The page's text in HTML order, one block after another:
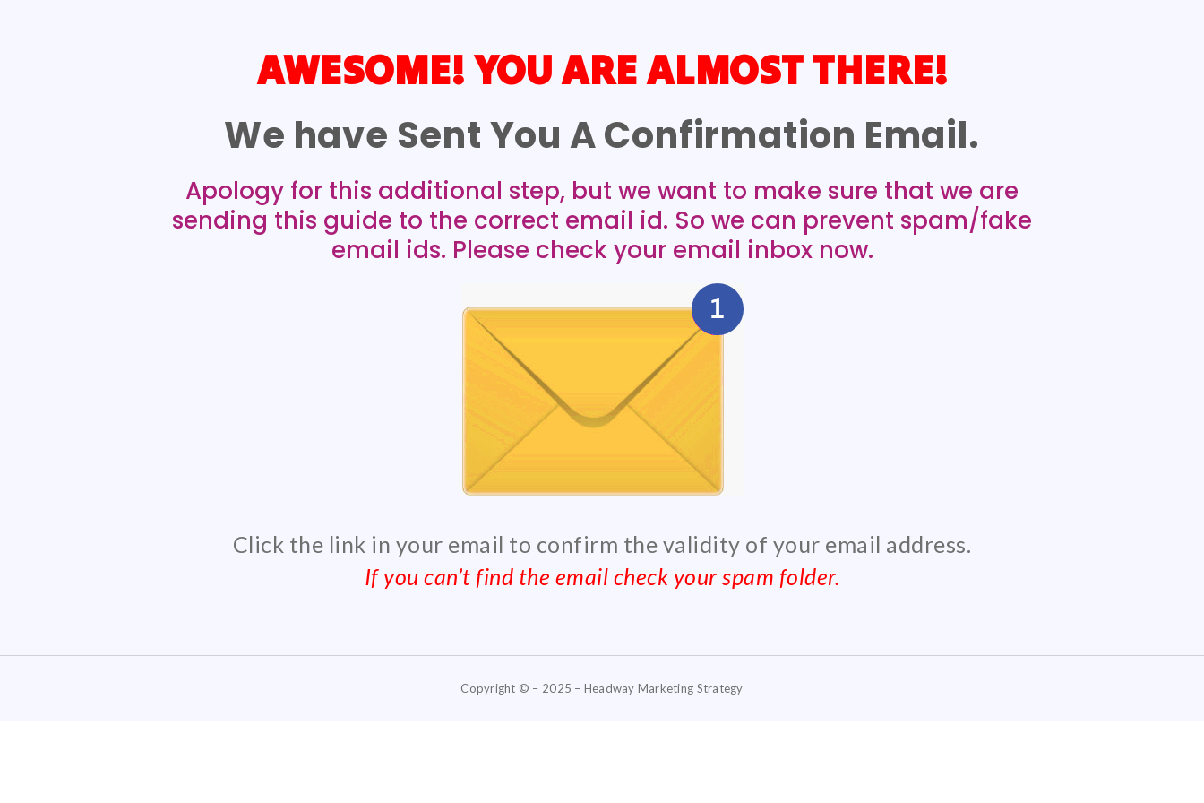
AWESOME! YOU ARE ALMOST THERE!
We have Sent You A Confirmation Email.
Apology for this additional step, but we want to make sure that we are
sending this guide to the correct email id. So we can prevent spam/fake
email ids. Please check your email inbox now.
Click the link in your email to confirm the validity of your email address.
If you can’t find the email check your spam folder.
Copyright © – 2025 – Headway Marketing Strategy